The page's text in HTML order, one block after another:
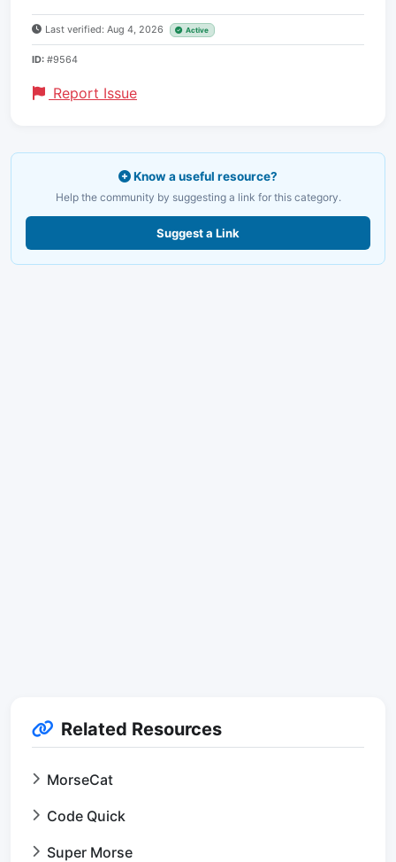
Last verified: Aug 4, 2026 Active
ID: #9564
Report Issue
Know a useful resource?
Help the community by suggesting a link for this category.
Suggest a Link
Related Resources
MorseCat
Code Quick
Super Morse